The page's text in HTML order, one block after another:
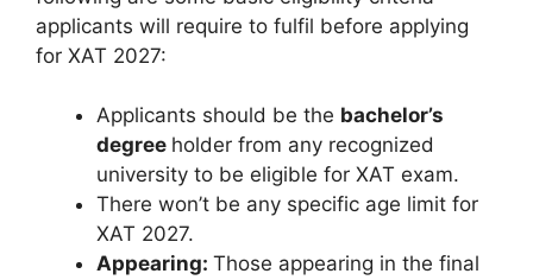
applicants will require to fulfil before applying
for XAT 2027:
Applicants should be the bachelor’s
degree holder from any recognized
university to be eligible for XAT exam.
There won’t be any specific age limit for
XAT 2027.
Appearing: Those appearing in the final